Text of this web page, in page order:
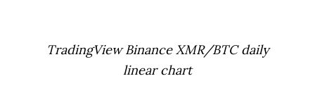
TradingView Binance XMR/BTC daily
linear chart